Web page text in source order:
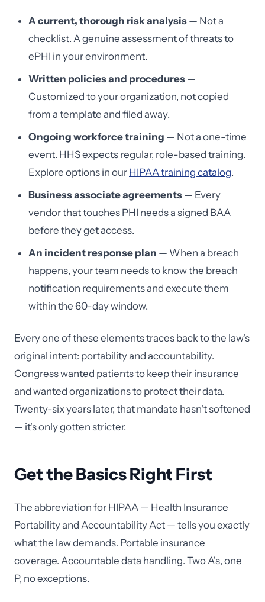
A current, thorough risk analysis — Not a
checklist. A genuine assessment of threats to
ePHI in your environment.
Written policies and procedures —
Customized to your organization, not copied
from a template and filed away.
Ongoing workforce training — Not a one-time
event. HHS expects regular, role-based training.
Explore options in our HIPAA training catalog.
Business associate agreements — Every
vendor that touches PHI needs a signed BAA
before they get access.
An incident response plan — When a breach
happens, your team needs to know the breach
notification requirements and execute them
within the 60-day window.
Every one of these elements traces back to the law's
original intent: portability and accountability.
Congress wanted patients to keep their insurance
and wanted organizations to protect their data.
Twenty-six years later, that mandate hasn't softened
— it's only gotten stricter.
Get the Basics Right First
The abbreviation for HIPAA — Health Insurance
Portability and Accountability Act — tells you exactly
what the law demands. Portable insurance
coverage. Accountable data handling. Two A's, one
P, no exceptions.